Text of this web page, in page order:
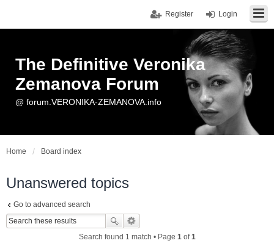
Login
Register
The Definitive Veronika
Zemanova Forum
@ forum.VERONIKA-ZEMANOVA.info
Home Board index
Unanswered topics
Go to advanced search
Search found 1 match • Page 1of1